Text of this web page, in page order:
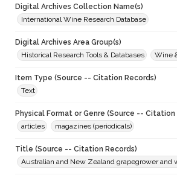
Digital Archives Collection Name(s)
International Wine Research Database
Digital Archives Area Group(s)
Historical Research Tools & Databases
Wine
Item Type (Source -- Citation Records)
Text
Physical Format or Genre (Source -- Citation
articles
magazines (periodicals)
Title (Source -- Citation Records)
Australian and New Zealand grapegrower and